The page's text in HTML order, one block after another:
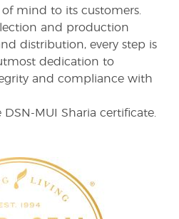
mind to its customers.
and production
distribution, every step is
dedication to
and compliance with
MUI Sharia certificate.